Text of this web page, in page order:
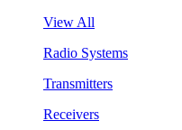
View All
Radio Systems
Transmitters
Receivers